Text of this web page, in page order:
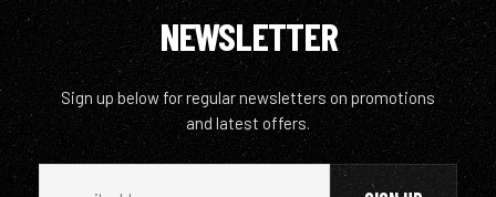
NEWSLETTER
Sign up below for regular newsletters on promotions
and latest offers.